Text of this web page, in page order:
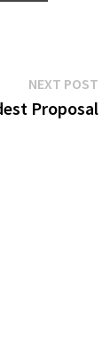
NEXT POST
Proposal